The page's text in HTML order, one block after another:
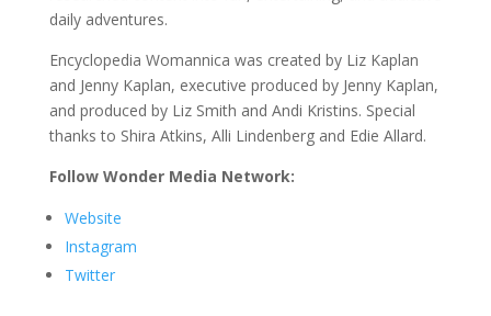
daily adventures.
Encyclopedia Womannica was created by Liz Kaplan
and Jenny Kaplan, executive produced by Jenny Kaplan,
and produced by Liz Smith and Andi Kristins. Special
thanks to Shira Atkins, Alli Lindenberg and Edie Allard.
Follow Wonder Media Network:
Website
Instagram
Twitter